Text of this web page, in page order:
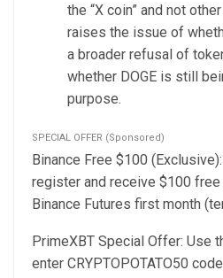
the “X coin” and not
raises the issue of
a broader refusal of
whether DOGE is still
purpose.
SPECIAL OFFER (Sponsored)
Binance Free $100
register and receive $100
Binance Futures first month
PrimeXBT Special Offer: Use
enter CRYPTOPOTATO50